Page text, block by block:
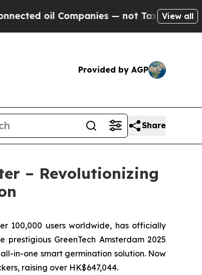
Companies — not Taxpayers — theView all
Provided by AGP
Share
– Revolutionizing
100,000 users worldwide, has officially
GreenTech Amsterdam 2025
in-one smart germination solution. Now
raising over HK$647,044.